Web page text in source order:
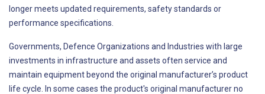
longer meets updated requirements, safety standards or
performance specifications.
Governments, Defence Organizations and Industries with large
investments in infrastructure and assets often service and
maintain equipment beyond the original manufacturer’s product
life cycle. In some cases the product's original manufacturer no